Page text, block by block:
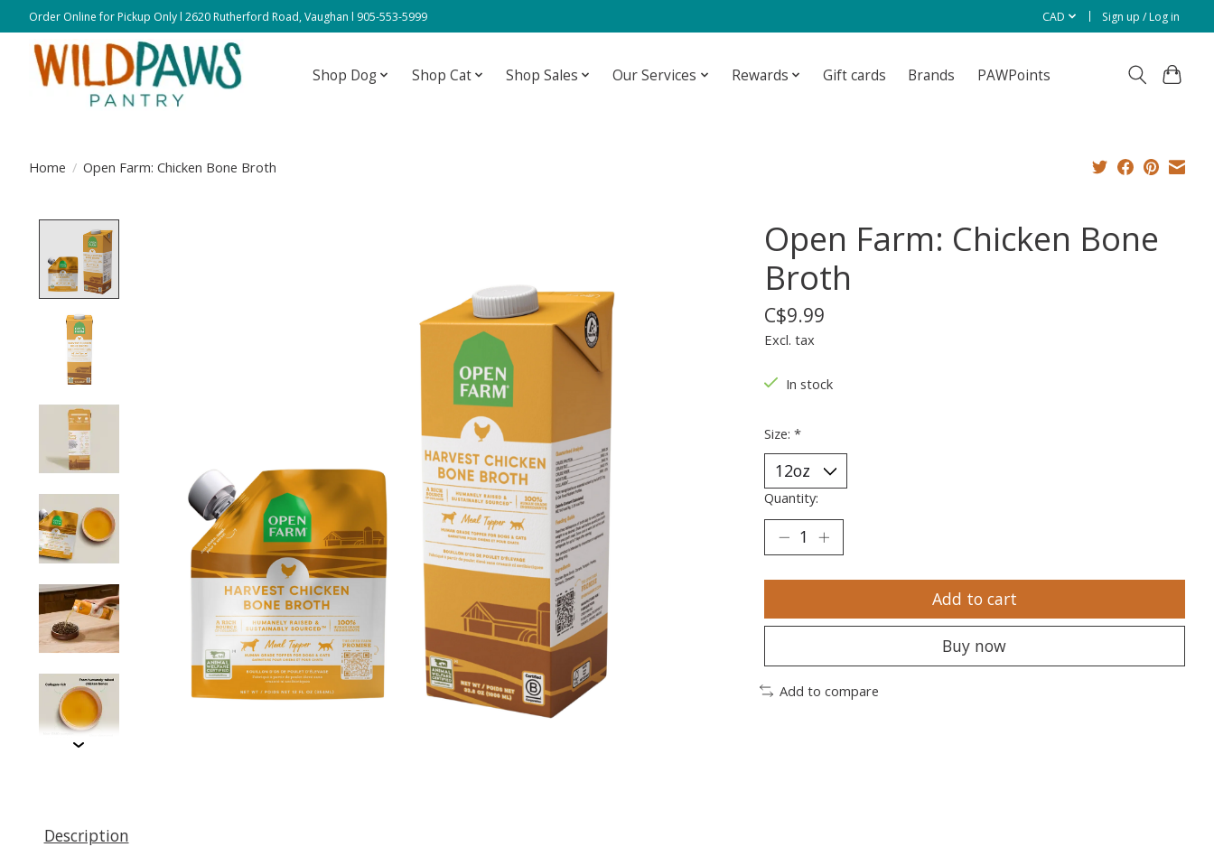
Order Online for Pickup Only l 2620 Rutherford Road, Vaughan l 905-553-5999 CAD Sign up / Log in
Shop Dog Shop Cat Shop Sales Our Services Rewards Gift cards Brands PAWPoints
Home / Open Farm: Chicken Bone Broth
Open Farm: Chicken Bone
Broth
C$9.99
Excl. tax
In stock
Size: *
Quantity:
Add to cart
Buy now
Add to compare
Description